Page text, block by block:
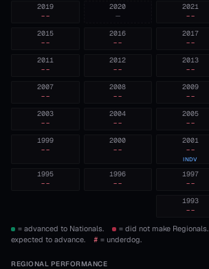
2021
--
2020
—
2019
--
2017
--
2016
--
2015
--
2013
--
2012
--
2011
--
2009
--
2008
--
2007
--
2005
--
2004
--
2003
--
2001
--
INDV
2000
--
1999
--
1997
--
1996
--
1995
--
1993
--
= advanced to Nationals. = did not make Regionals.
expected to advance.
# = underdog.
REGIONAL PERFORMANCE